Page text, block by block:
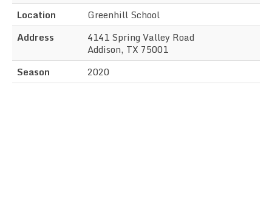
Location
Greenhill School
Address
4141 Spring Valley Road
Addison, TX 75001
Season
2020